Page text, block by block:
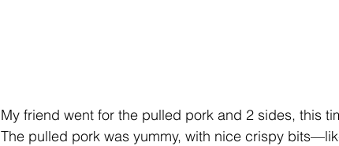
My friend went for the pulled pork and 2 sides, this
The pulled pork was yummy, with nice crispy